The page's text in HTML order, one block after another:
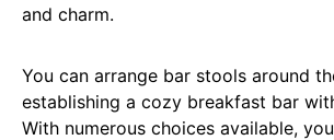
and charm.
You can arrange bar stools around
establishing a cozy breakfast bar
With numerous choices available,